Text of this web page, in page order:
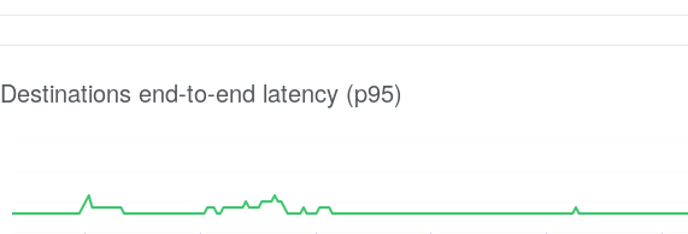
Destinations end-to-end latency (p95)